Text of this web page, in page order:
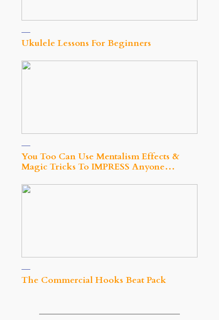
Ukulele Lessons For Beginners
You Too Can Use Mentalism Effects &
Magic Tricks To IMPRESS Anyone…
The Commercial Hooks Beat Pack